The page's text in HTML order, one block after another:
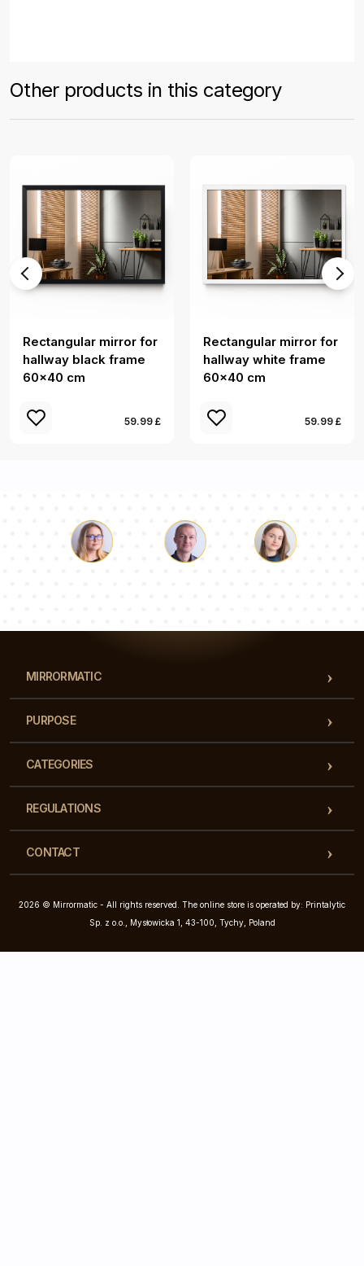
Other products in this category
Rectangular mirror for
hallway black frame
60x40 cm
59.99 £
Rectangular mirror for
hallway white frame
60x40 cm
59.99 £
MIRRORMATIC
PURPOSE
CATEGORIES
REGULATIONS
CONTACT
2026 © Mirrormatic - All rights reserved. The online store is operated by: Printalytic
Sp. z o.o., Mysłowicka 1, 43-100, Tychy, Poland